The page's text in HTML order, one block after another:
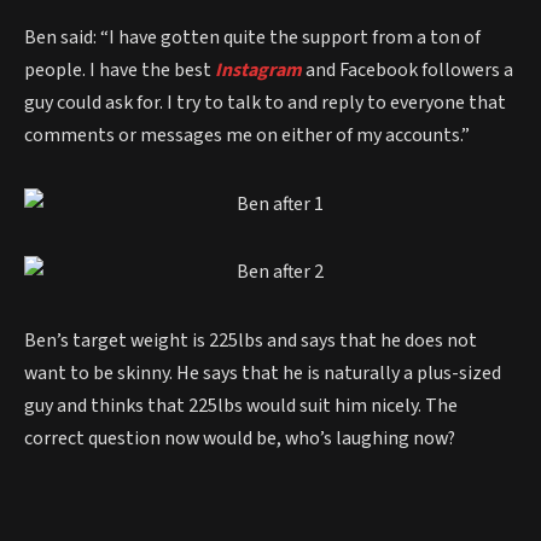
Ben said: “I have gotten quite the support from a ton of
people. I have the best Instagramand Facebook followers a
guy could ask for. I try to talk to and reply to everyone that
comments or messages me on either of my accounts.”
Ben’s target weight is 225lbs and says that he does not
want to be skinny. He says that he is naturally a plus-sized
guy and thinks that 225lbs would suit him nicely. The
correct question now would be, who’s laughing now?